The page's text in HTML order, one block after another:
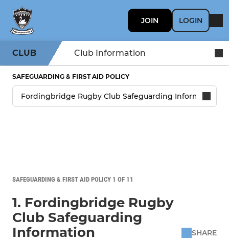
JOIN LOGIN
CLUB Club Information
SAFEGUARDING & FIRST AID POLICY
SAFEGUARDING & FIRST AID POLICY 1 OF 11
1. Fordingbridge Rugby
Club Safeguarding
Information
SHARE